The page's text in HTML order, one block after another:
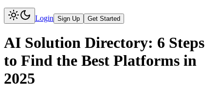
Login Sign Up Get Started
AI Solution Directory: 6 Steps
to Find the Best Platforms in
2025